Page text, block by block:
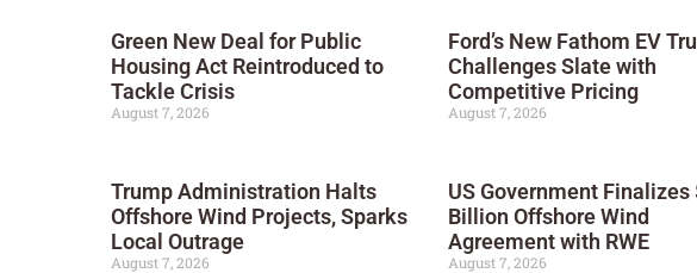
Green New Deal for Public
Housing Act Reintroduced to
Tackle Crisis
August 7, 2026
Ford’s New Fathom EV
Challenges Slate with
Competitive Pricing
August 7, 2026
Trump Administration Halts
Offshore Wind Projects, Sparks
Local Outrage
August 7, 2026
US Government Finalizes
Billion Offshore Wind
Agreement with RWE
August 7, 2026